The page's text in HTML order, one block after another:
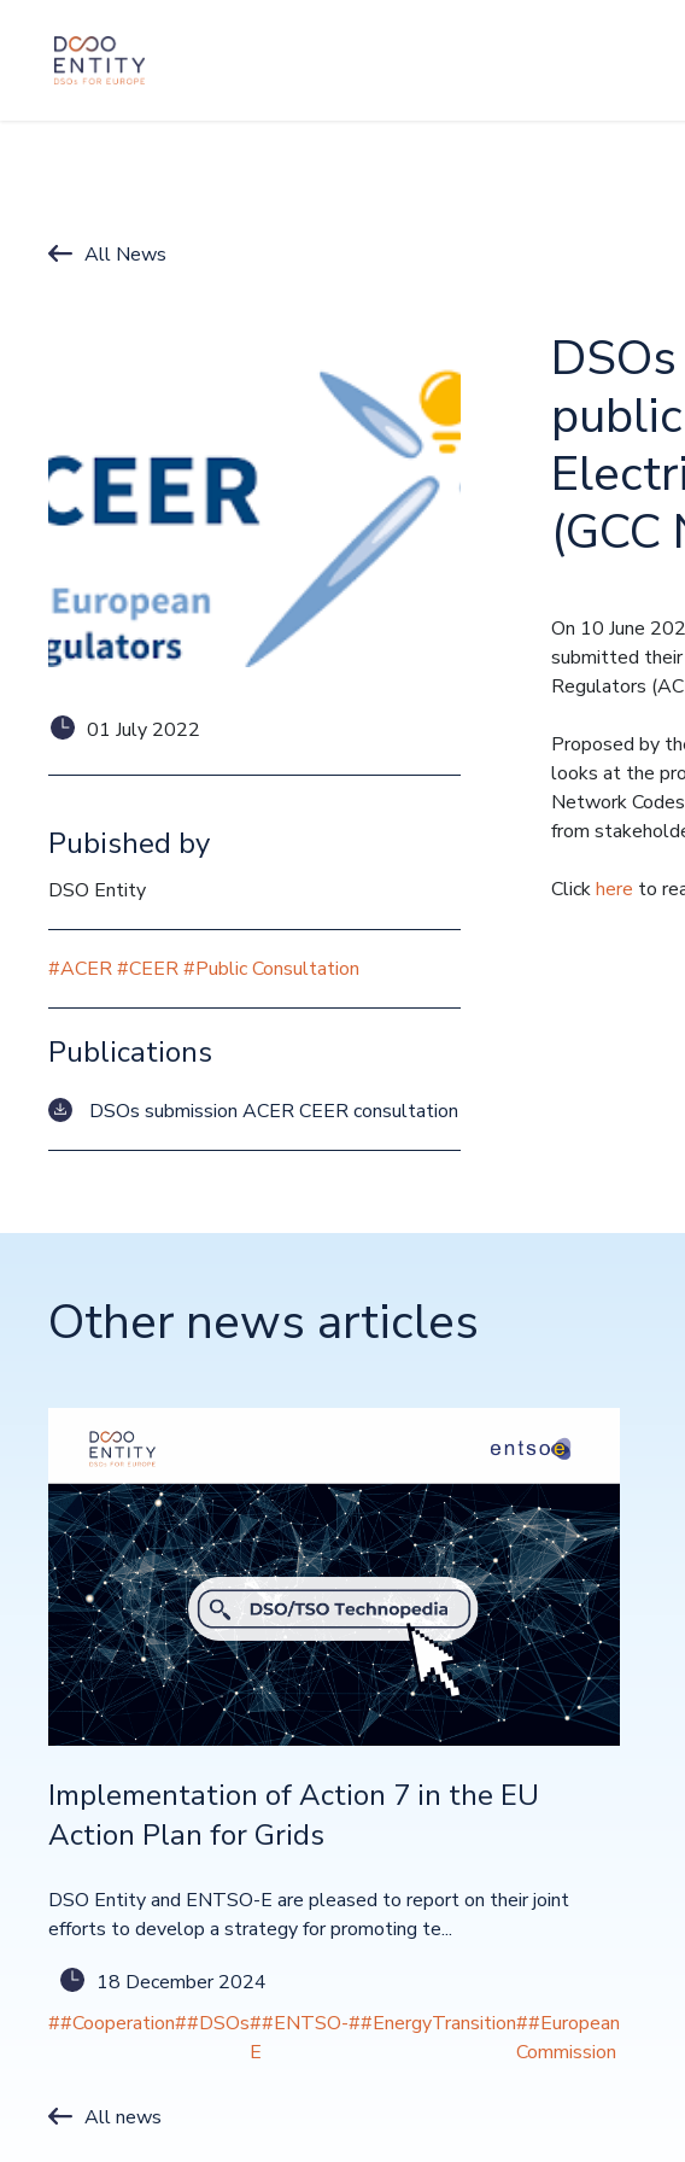
All News
01 July 2022
Pubished by
DSO Entity
#ACER#CEER#Public Consultation
Publications
DSOs submission ACER CEER consultation
(GCC
On 10 June
submitted
Regulators
Proposed by
looks at the
Network
from
Clickhere to
Other news articles
Implementation of Action 7 in the EU
Action Plan for Grids
DSO Entity and ENTSO-E are pleased to report on their joint
efforts to develop a strategy for promoting te...
18 December 2024
##Cooperation##DSOs##ENTSO-
E
##EnergyTransition##European
Commission
All news